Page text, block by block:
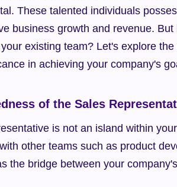
These talented individuals
business growth and revenue.
existing team? Let's explore
in achieving your company's
of the Sales
is not an island within
other teams such as product
the bridge between your